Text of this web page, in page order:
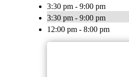
3:30 pm - 9:00 pm
3:30 pm - 9:00 pm
12:00 pm - 8:00 pm